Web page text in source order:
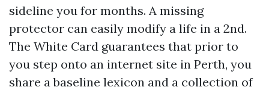
sideline you for months. A missing
protector can easily modify a life in a 2nd.
The White Card guarantees that prior to
you step onto an internet site in Perth, you
share a baseline lexicon and a collection of